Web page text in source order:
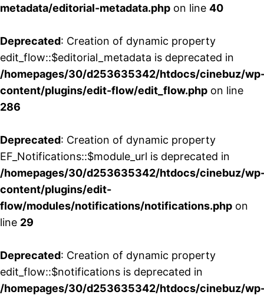
metadata/editorial-metadata.php on line 40
Deprecated: Creation of dynamic property
edit_flow::$editorial_metadata is deprecated in
/homepages/30/d253635342/htdocs/cinebuz/
content/plugins/edit-flow/edit_flow.php on line
286
Deprecated: Creation of dynamic property
EF_Notifications::$module_url is deprecated in
/homepages/30/d253635342/htdocs/cinebuz/
content/plugins/edit-
flow/modules/notifications/notifications.php on
line 29
Deprecated: Creation of dynamic property
edit_flow::$notifications is deprecated in
/homepages/30/d253635342/htdocs/cinebuz/